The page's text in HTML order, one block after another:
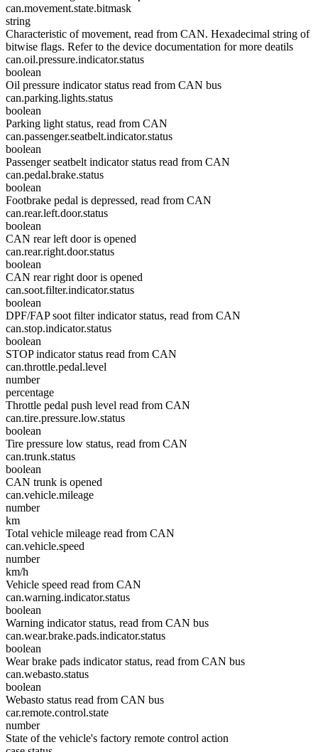
can.movement.state.bitmask
string
Characteristic of movement, read from CAN. Hexadecimal string of
bitwise flags. Refer to the device documentation for more deatils
can.oil.pressure.indicator.status
boolean
Oil pressure indicator status read from CAN bus
can.parking.lights.status
boolean
Parking light status, read from CAN
can.passenger.seatbelt.indicator.status
boolean
Passenger seatbelt indicator status read from CAN
can.pedal.brake.status
boolean
Footbrake pedal is depressed, read from CAN
can.rear.left.door.status
boolean
CAN rear left door is opened
can.rear.right.door.status
boolean
CAN rear right door is opened
can.soot.filter.indicator.status
boolean
DPF/FAP soot filter indicator status, read from CAN
can.stop.indicator.status
boolean
STOP indicator status read from CAN
can.throttle.pedal.level
number
percentage
Throttle pedal push level read from CAN
can.tire.pressure.low.status
boolean
Tire pressure low status, read from CAN
can.trunk.status
boolean
CAN trunk is opened
can.vehicle.mileage
number
km
Total vehicle mileage read from CAN
can.vehicle.speed
number
km/h
Vehicle speed read from CAN
can.warning.indicator.status
boolean
Warning indicator status, read from CAN bus
can.wear.brake.pads.indicator.status
boolean
Wear brake pads indicator status, read from CAN bus
can.webasto.status
boolean
Webasto status read from CAN bus
car.remote.control.state
number
State of the vehicle's factory remote control action